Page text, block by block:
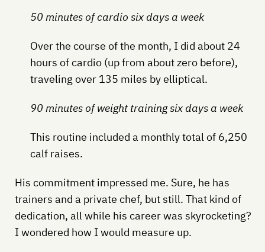
50 minutes of cardio six days a week
Over the course of the month, I did about 24
hours of cardio (up from about zero before),
traveling over 135 miles by elliptical.
90 minutes of weight training six days a week
This routine included a monthly total of 6,250
calf raises.
His commitment impressed me. Sure, he has
trainers and a private chef, but still. That kind of
dedication, all while his career was skyrocketing?
I wondered how I would measure up.